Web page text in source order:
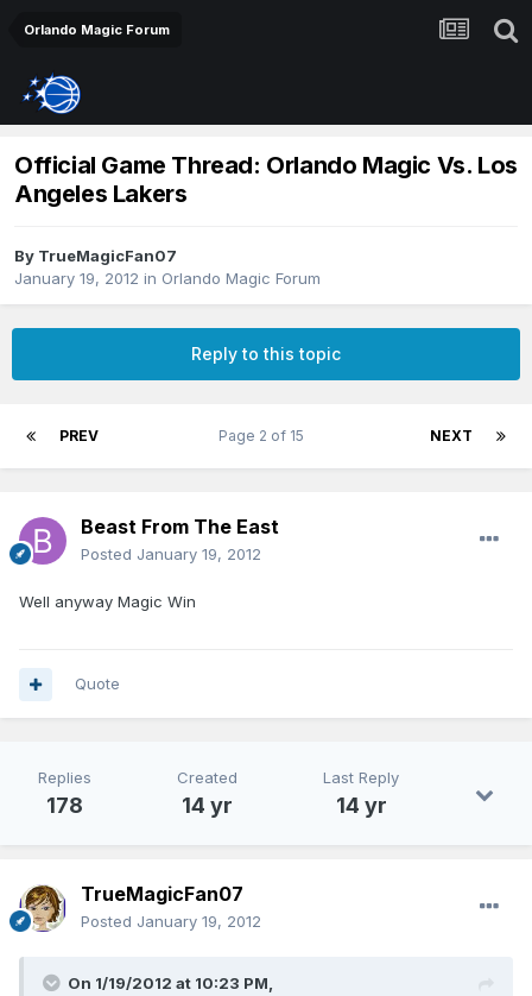
Orlando Magic Forum
Official Game Thread: Orlando Magic Vs. Los
Angeles Lakers
By TrueMagicFan07
January 19, 2012 in Orlando Magic Forum
Reply to this topic
PREV NEXT
Page 2 of 15
Beast From The East
Posted January 19, 2012
Well anyway Magic Win
Quote
Replies
178
Created
14 yr
Last Reply
14 yr
TrueMagicFan07
Posted January 19, 2012
On 1/19/2012 at 10:23 PM,